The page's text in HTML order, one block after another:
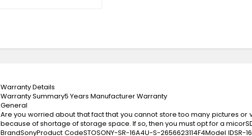
Warranty Details
Warranty Summary5 Years Manufacturer Warranty
General
Are you worried about that fact that you cannot store too many pictures or
because of shortage of storage space. If so, then you must opt for a
BrandSonyProduct CodeSTOSONY-SR-16A4U-S-2656623114F4Model IDSR-